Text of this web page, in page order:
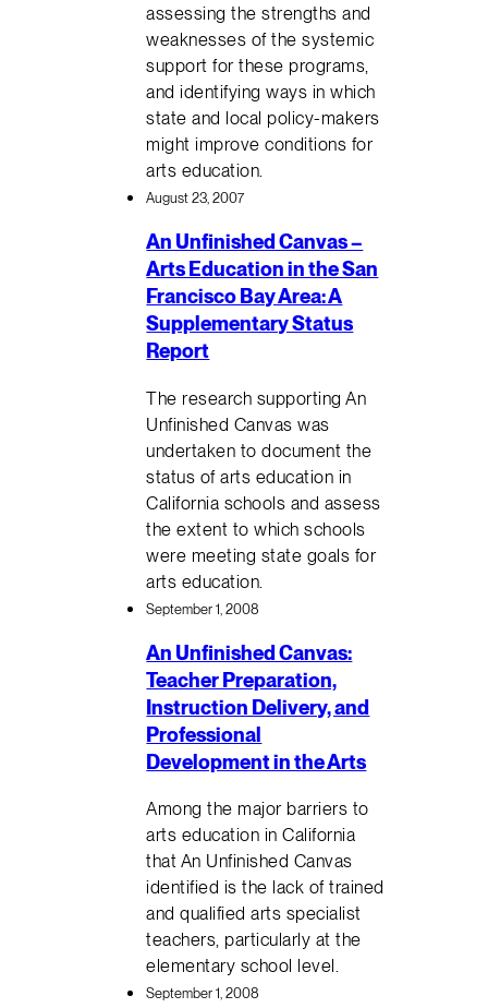
assessing the strengths and
weaknesses of the systemic
support for these programs,
and identifying ways in which
state and local policy-makers
might improve conditions for
arts education.
August 23, 2007
An Unfinished Canvas –
Arts Education in the San
Francisco Bay Area: A
Supplementary Status
Report
The research supporting An
Unfinished Canvas was
undertaken to document the
status of arts education in
California schools and assess
the extent to which schools
were meeting state goals for
arts education.
September 1, 2008
An Unfinished Canvas:
Teacher Preparation,
Instruction Delivery, and
Professional
Development in the Arts
Among the major barriers to
arts education in California
that An Unfinished Canvas
identified is the lack of trained
and qualified arts specialist
teachers, particularly at the
elementary school level.
September 1, 2008